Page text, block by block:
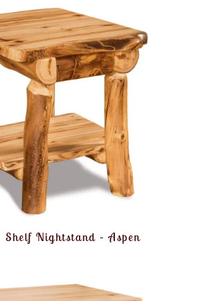
Shelf Nightstand – Aspen